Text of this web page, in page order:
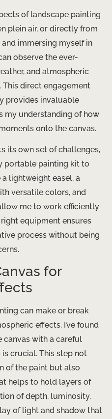
of landscape painting
plein air, or directly from
immersing myself in
observe the ever-
and atmospheric
This direct engagement
provides invaluable
my understanding of how
onto the canvas.
its own set of challenges,
portable painting kit to
lightweight easel, a
versatile colors, and
me to work efficiently
equipment ensures
process without being
for
can make or break
effects. I’ve found
with a careful
crucial. This step not
of the paint but also
helps to hold layers of
of depth, luminosity,
of light and shadow that